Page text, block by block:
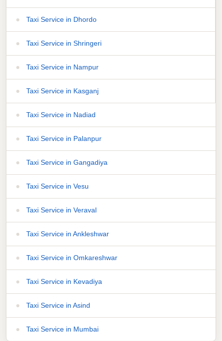
Taxi Service in Dhordo
Taxi Service in Shringeri
Taxi Service in Nampur
Taxi Service in Kasganj
Taxi Service in Nadiad
Taxi Service in Palanpur
Taxi Service in Gangadiya
Taxi Service in Vesu
Taxi Service in Veraval
Taxi Service in Ankleshwar
Taxi Service in Omkareshwar
Taxi Service in Kevadiya
Taxi Service in Asind
Taxi Service in Mumbai